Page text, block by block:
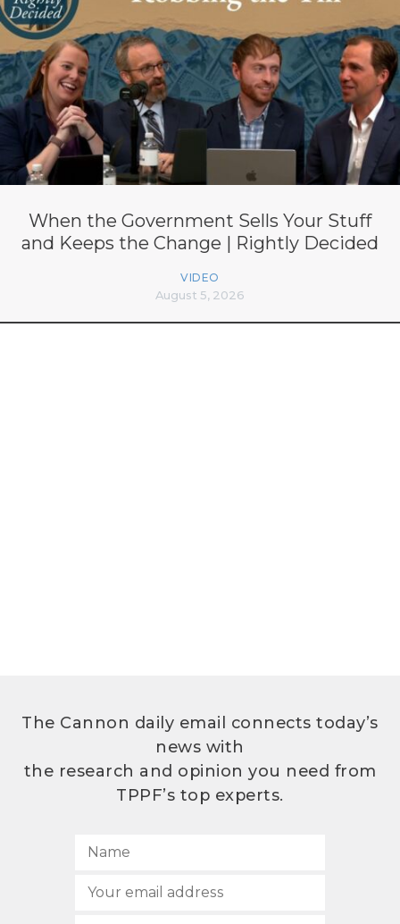
When the Government Sells Your Stuff
and Keeps the Change | Rightly Decided
VIDEO
August 5, 2026
The Cannon daily email connects today’s
news with
the research and opinion you need from
TPPF’s top experts.